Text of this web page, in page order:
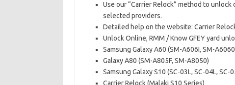
Use our “Carrier Relock” method to
selected providers.
Detailed help on the website: Carrier
Unlock Online, RMM / Know GFEY yard
Samsung Galaxy A60 (SM-A606I, SM-
Galaxy A80 (SM-A805F, SM-A8050)
Samsung Galaxy S10 (SC-03L, SC-04L, SC-
Carrier Relock (Malaki S10 Series)